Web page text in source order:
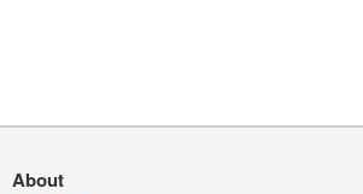
About